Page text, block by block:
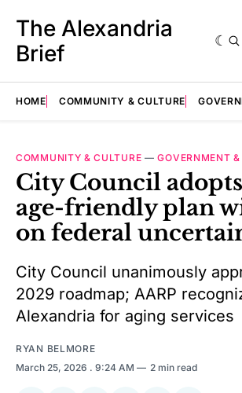
The Alexandria
Brief
HOME COMMUNITY & CULTURE
COMMUNITY & CULTURE —GOVERNMENT
City Council
age-friendly plan
on federal
City Council unanimously
2029 roadmap; AARP
Alexandria for aging services
RYAN BELMORE
March 25, 2026 . 9:24 AM 2 min read